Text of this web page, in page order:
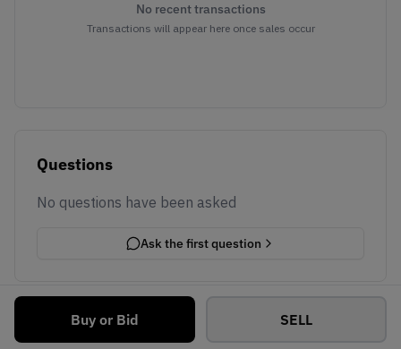
Buy or Bid SELL
No recent transactions
Transactions will appear here once sales occur
Questions
No questions have been asked
Ask the first question